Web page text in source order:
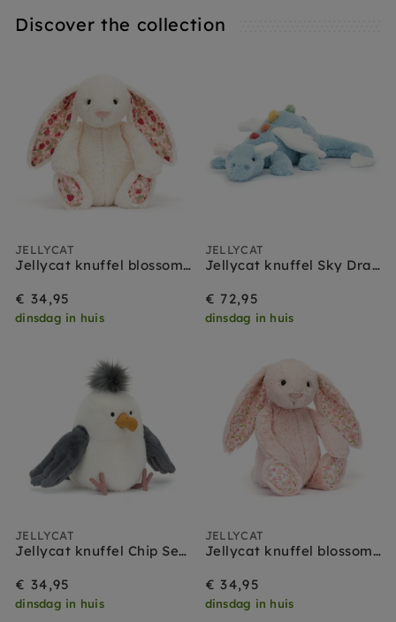
Discover the collection
JELLYCAT
Jellycat knuffel blossom bunny cream berry medium
€ 34,95
dinsdag in huis
JELLYCAT
Jellycat knuffel Sky Dragon
€ 72,95
dinsdag in huis
JELLYCAT
Jellycat knuffel Chip Seagull
€ 34,95
dinsdag in huis
JELLYCAT
Jellycat knuffel blossom bunny blush cherry medium
€ 34,95
dinsdag in huis